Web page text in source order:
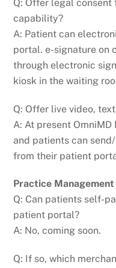
Q: Offer legal
capability?
A: Patient can
portal. e-signature on
through electronic
kiosk in the waiting
Q: Offer live video,
A: At present
and patients can
from their patient
Practice Management
Q: Can patients self-
patient portal?
A: No, coming soon.
Q: If so, which